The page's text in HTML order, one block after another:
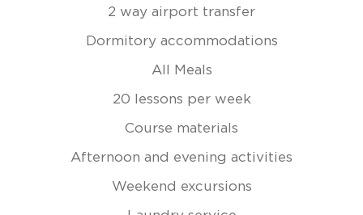
2 way airport transfer
Dormitory accommodations
All Meals
20 lessons per week
Course materials
Afternoon and evening activities
Weekend excursions